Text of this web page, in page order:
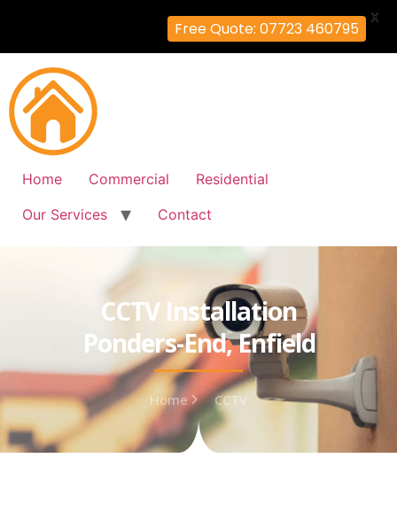
Home Commercial
Residential
Our Services
Contact
CCTV Installation
Ponders-End, Enfield
Home CCTV
Free Quote: 07723 460795
X